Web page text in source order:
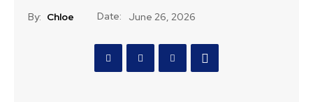
By: Chloe Date: June 26, 2026